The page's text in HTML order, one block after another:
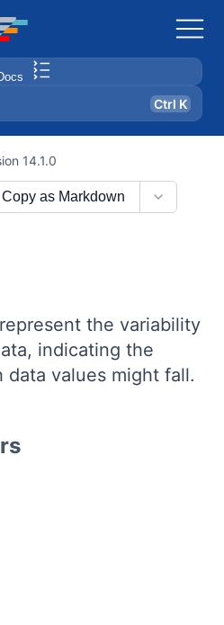
Ctrl K
14.1.0
Copy as Markdown
the variability
indicating the
values might fall.